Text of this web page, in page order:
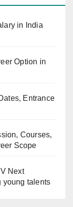
in India
Option in
Entrance
Courses,
Scope
Next
young talents